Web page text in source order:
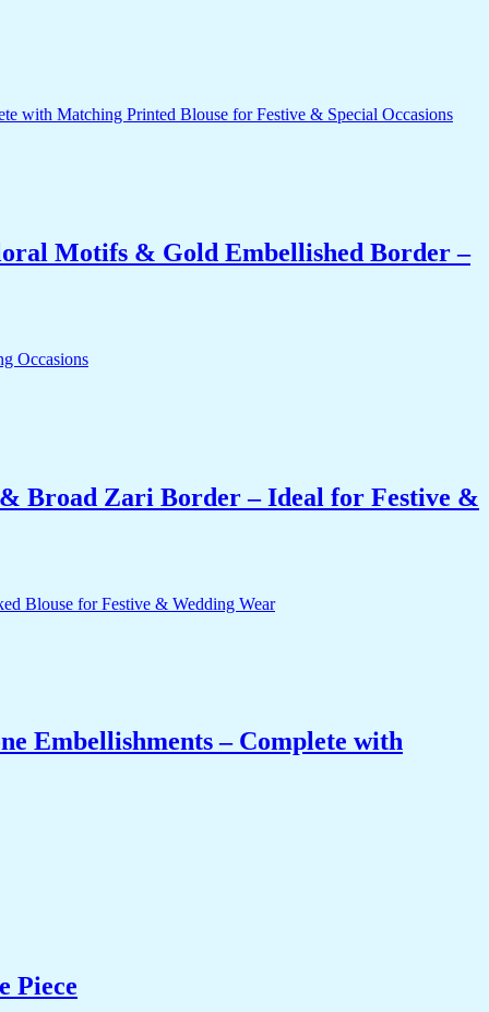
Motifs & Gold Embellished Border –
Broad Zari Border – Ideal for Festive &
Embellishments – Complete with
Piece